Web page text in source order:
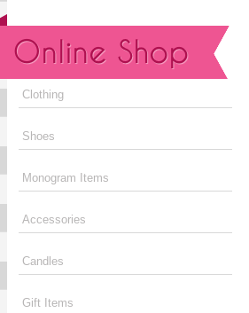
Clothing
Shoes
Monogram Items
Accessories
Candles
Gift Items